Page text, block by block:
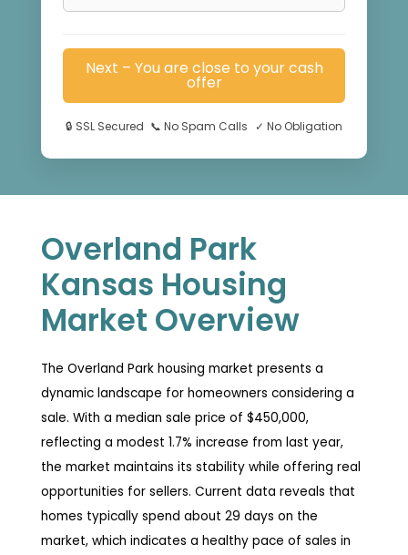
Next – You are close to your cash
offer
🔒 SSL Secured 📞 No Spam Calls ✓ No Obligation
Overland Park
Kansas Housing
Market Overview
The Overland Park housing market presents a
dynamic landscape for homeowners considering a
sale. With a median sale price of $450,000,
reflecting a modest 1.7% increase from last year,
the market maintains its stability while offering real
opportunities for sellers. Current data reveals that
homes typically spend about 29 days on the
market, which indicates a healthy pace of sales in